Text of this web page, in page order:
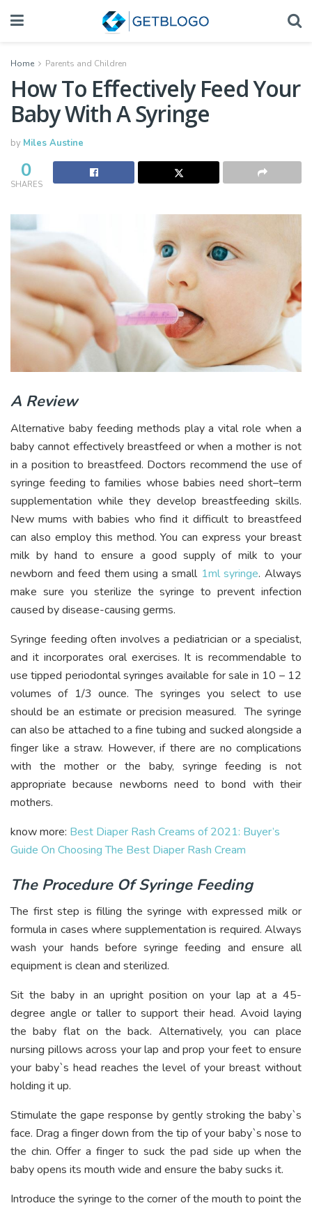
Home Parents and Children
How To Effectively Feed Your
Baby With A Syringe
by Miles Austine
0
SHARES
A Review
Alternative baby feeding methods play a vital role when a
baby cannot effectively breastfeed or when a mother is not
in a position to breastfeed. Doctors recommend the use of
syringe feeding to families whose babies need short–term
supplementation while they develop breastfeeding skills.
New mums with babies who find it difficult to breastfeed
can also employ this method. You can express your breast
milk by hand to ensure a good supply of milk to your
newborn and feed them using a small 1ml syringe. Always
make sure you sterilize the syringe to prevent infection
caused by disease-causing germs.
Syringe feeding often involves a pediatrician or a specialist,
and it incorporates oral exercises. It is recommendable to
use tipped periodontal syringes available for sale in 10 – 12
volumes of 1/3 ounce. The syringes you select to use
should be an estimate or precision measured. The syringe
can also be attached to a fine tubing and sucked alongside a
finger like a straw. However, if there are no complications
with the mother or the baby, syringe feeding is not
appropriate because newborns need to bond with their
mothers.
know more: Best Diaper Rash Creams of 2021: Buyer’s
Guide On Choosing The Best Diaper Rash Cream
The Procedure Of Syringe Feeding
The first step is filling the syringe with expressed milk or
formula in cases where supplementation is required. Always
wash your hands before syringe feeding and ensure all
equipment is clean and sterilized.
Sit the baby in an upright position on your lap at a 45-
degree angle or taller to support their head. Avoid laying
the baby flat on the back. Alternatively, you can place
nursing pillows across your lap and prop your feet to ensure
your baby`s head reaches the level of your breast without
holding it up.
Stimulate the gape response by gently stroking the baby`s
face. Drag a finger down from the tip of your baby`s nose to
the chin. Offer a finger to suck the pad side up when the
baby opens its mouth wide and ensure the baby sucks it.
Introduce the syringe to the corner of the mouth to point the